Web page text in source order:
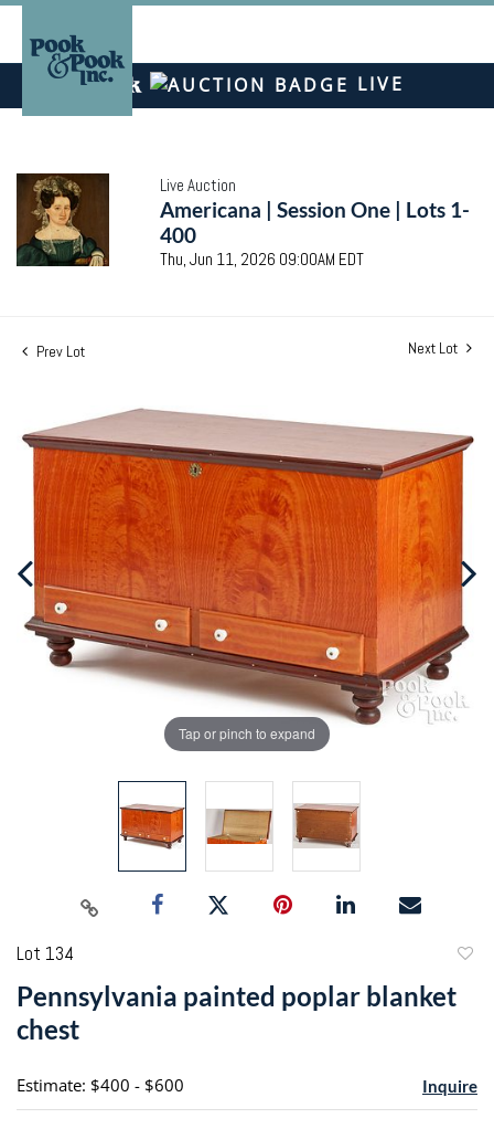
LIVE
Live Auction
Americana | Session One | Lots 1-
400
Thu, Jun 11, 2026 09:00AM EDT
Prev Lot Next Lot
Tap or pinch to expand
Lot 134
Pennsylvania painted poplar blanket
chest
Estimate: $400 - $600 Inquire